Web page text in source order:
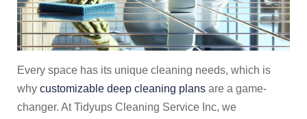
Every space has its unique cleaning needs, which is
why customizable deep cleaning plans are a game-
changer. At Tidyups Cleaning Service Inc, we